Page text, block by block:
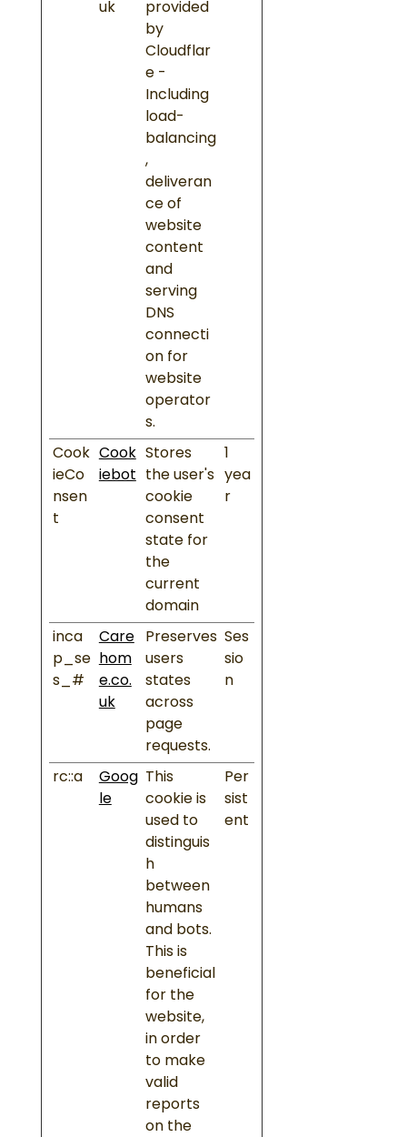
uk
provided
by
Cloudflar
e -
Including
load-
balancing
,
deliveran
ce of
website
content
and
serving
DNS
connecti
on for
website
operator
s.
Cook
ieCo
nsen
t
Cook
iebot
Stores
the user's
cookie
consent
state for
the
current
domain
yea
r
inca
p_se
s_#
Care
hom
e.co.
uk
Preserves
users
states
across
page
requests.
Ses
sio
n
rc::a
Goog
le
This
cookie is
used to
distinguis
h
between
humans
and bots.
This is
beneficial
for the
website,
in order
to make
valid
reports
on the
Per
sist
ent